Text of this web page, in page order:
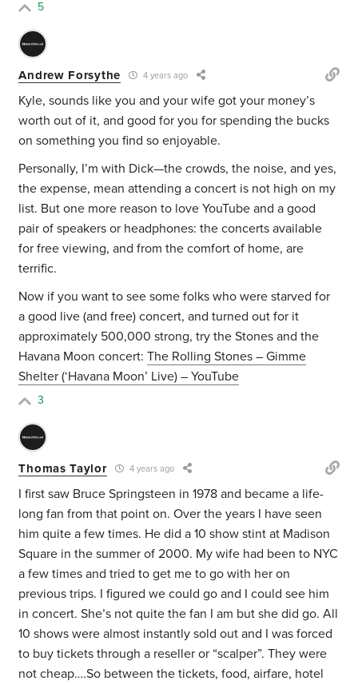
5
Andrew Forsythe 4 years ago
Kyle, sounds like you and your wife got your money’s
worth out of it, and good for you for spending the bucks
on something you find so enjoyable.
Personally, I’m with Dick—the crowds, the noise, and yes,
the expense, mean attending a concert is not high on my
list. But one more reason to love YouTube and a good
pair of speakers or headphones: the concerts available
for free viewing, and from the comfort of home, are
terrific.
Now if you want to see some folks who were starved for
a good live (and free) concert, and turned out for it
approximately 500,000 strong, try the Stones and the
Havana Moon concert:The Rolling Stones – Gimme
Shelter (‘Havana Moon’ Live) – YouTube
3
Thomas Taylor 4 years ago
I first saw Bruce Springsteen in 1978 and became a life-
long fan from that point on. Over the years I have seen
him quite a few times. He did a 10 show stint at Madison
Square in the summer of 2000. My wife had been to NYC
a few times and tried to get me to go with her on
previous trips. I figured we could go and I could see him
in concert. She’s not quite the fan I am but she did go. All
10 shows were almost instantly sold out and I was forced
to buy tickets through a reseller or “scalper”. They were
not cheap….So between the tickets, food, airfare, hotel